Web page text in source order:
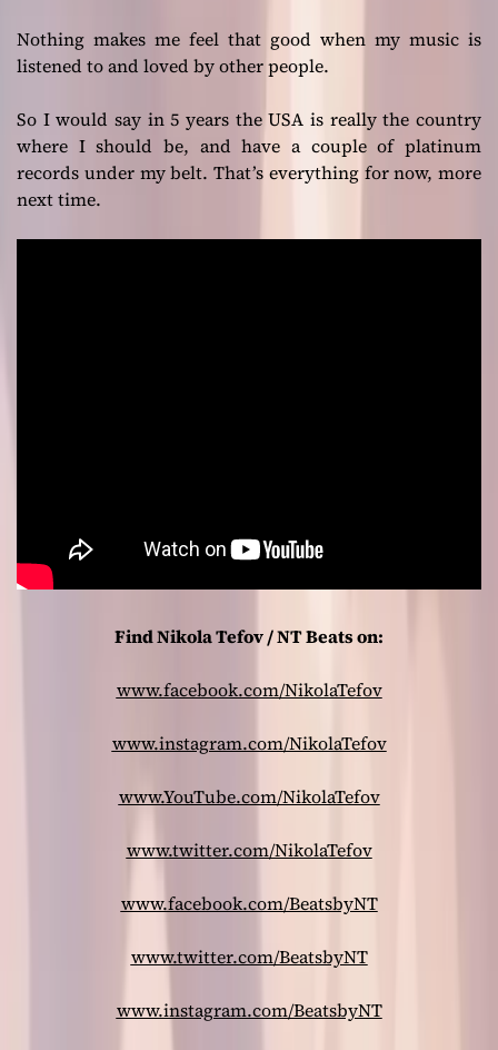
Nothing makes me feel that good when my music is
listened to and loved by other people.
So I would say in 5 years the USA is really the country
where I should be, and have a couple of platinum
records under my belt. That’s everything for now, more
next time.
Find Nikola Tefov / NT Beats on:
www.facebook.com/NikolaTefov
www.instagram.com/NikolaTefov
www.YouTube.com/NikolaTefov
www.twitter.com/NikolaTefov
www.facebook.com/BeatsbyNT
www.twitter.com/BeatsbyNT
www.instagram.com/BeatsbyNT